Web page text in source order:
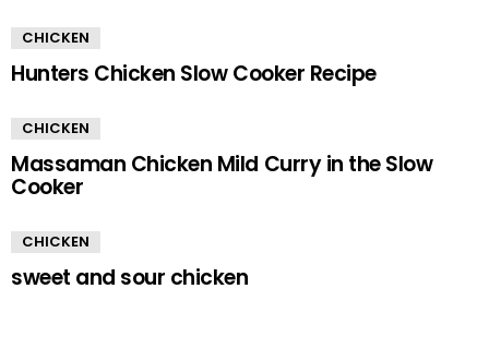
CHICKEN
Hunters Chicken Slow Cooker Recipe
CHICKEN
Massaman Chicken Mild Curry in the Slow
Cooker
CHICKEN
sweet and sour chicken